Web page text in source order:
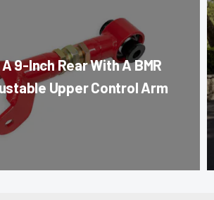
9-Inch Rear With A BMR
Upper Control Arm